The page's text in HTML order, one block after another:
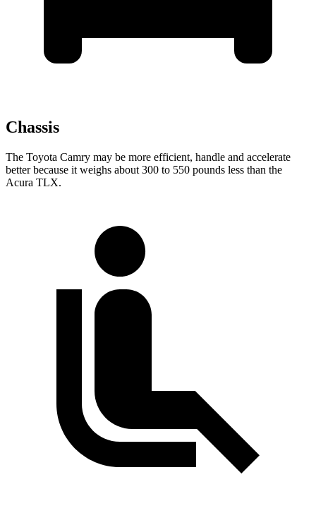
Chassis
The Toyota Camry may be more efficient, handle and accelerate
better because it weighs about 300 to 550 pounds less than the
Acura TLX.